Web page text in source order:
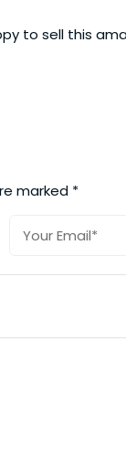
to sell this
marked *